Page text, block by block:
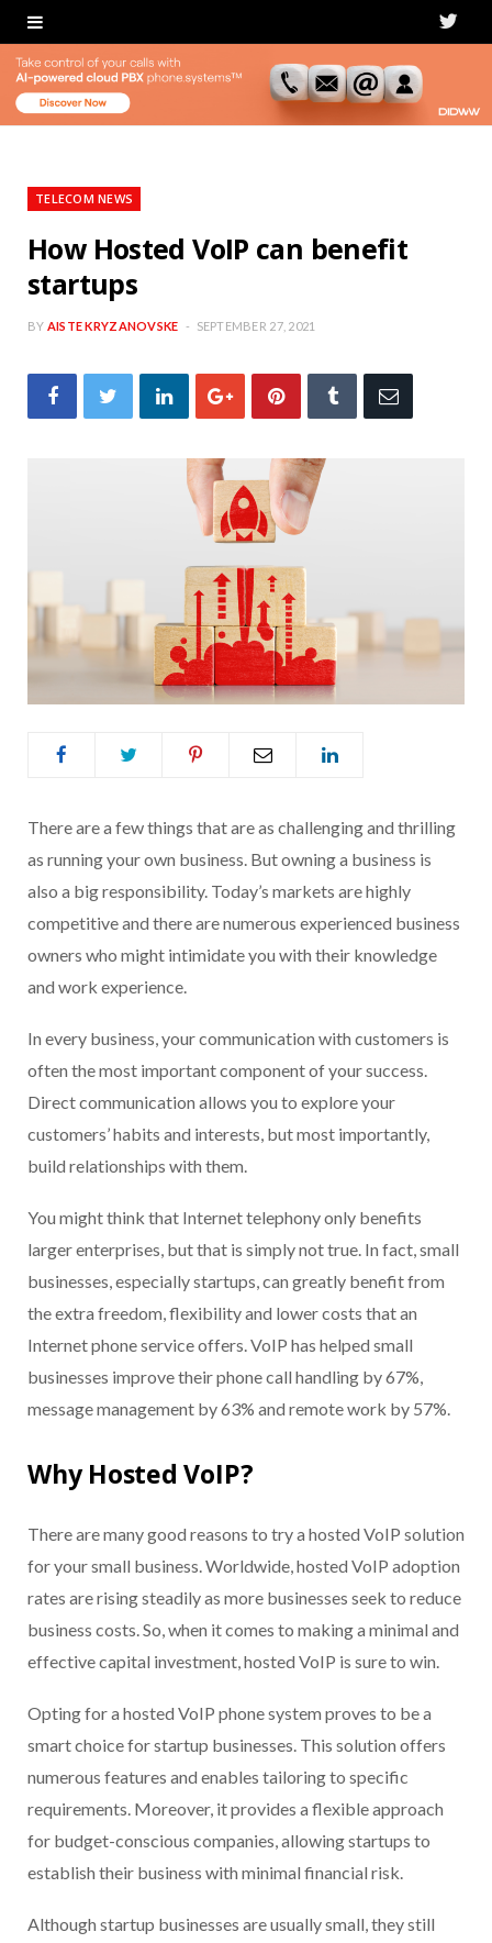
T
i
TELECOM NEWS
How Hosted VoIP can benefit
startups
BY AISTE KRYZANOVSKE SEPTEMBER 27, 2021
There are a few things that are as challenging and thrilling
as running your own business. But owning a business is
also a big responsibility. Today’s markets are highly
competitive and there are numerous experienced business
owners who might intimidate you with their knowledge
and work experience.
In every business, your communication with customers is
often the most important component of your success.
Direct communication allows you to explore your
customers’ habits and interests, but most importantly,
build relationships with them.
You might think that Internet telephony only benefits
larger enterprises, but that is simply not true. In fact, small
businesses, especially startups, can greatly benefit from
the extra freedom, flexibility and lower costs that an
Internet phone service offers. VoIP has helped small
businesses improve their phone call handling by 67%,
message management by 63% and remote work by 57%.
Why Hosted VoIP?
There are many good reasons to try a hosted VoIP solution
for your small business. Worldwide, hosted VoIP adoption
rates are rising steadily as more businesses seek to reduce
business costs. So, when it comes to making a minimal and
effective capital investment, hosted VoIP is sure to win.
Opting for a hosted VoIP phone system proves to be a
smart choice for startup businesses. This solution offers
numerous features and enables tailoring to specific
requirements. Moreover, it provides a flexible approach
for budget-conscious companies, allowing startups to
establish their business with minimal financial risk.
Although startup businesses are usually small, they still